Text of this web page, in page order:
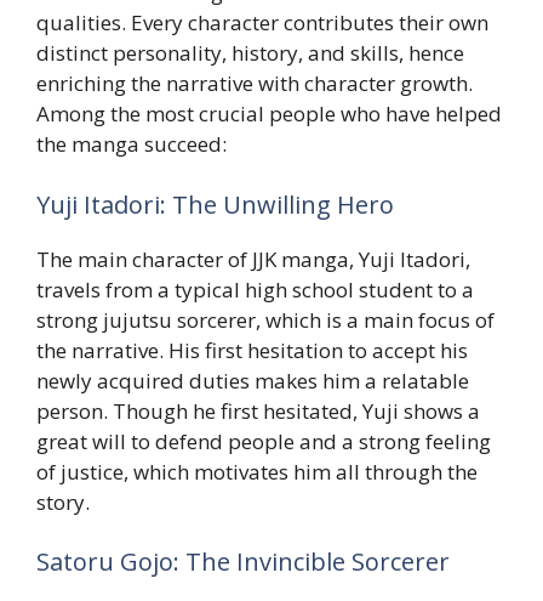
qualities. Every character contributes their own
distinct personality, history, and skills, hence
enriching the narrative with character growth.
Among the most crucial people who have helped
the manga succeed:
Yuji Itadori: The Unwilling Hero
The main character of JJK manga, Yuji Itadori,
travels from a typical high school student to a
strong jujutsu sorcerer, which is a main focus of
the narrative. His first hesitation to accept his
newly acquired duties makes him a relatable
person. Though he first hesitated, Yuji shows a
great will to defend people and a strong feeling
of justice, which motivates him all through the
story.
Satoru Gojo: The Invincible Sorcerer